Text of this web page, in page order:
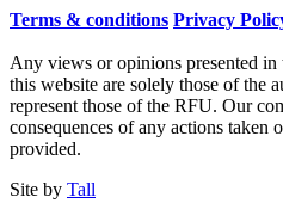
Terms & conditions Privacy
Any views or opinions presented in
this website are solely those of the
represent those of the RFU. Our
consequences of any actions taken
provided.
Site by Tall